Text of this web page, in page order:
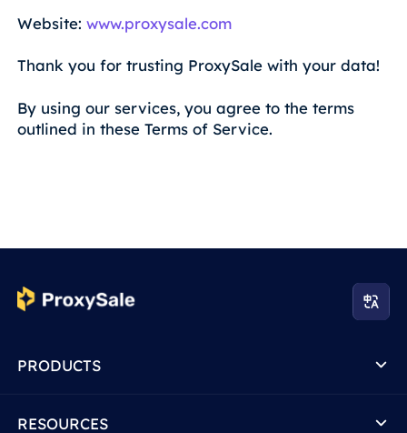
Website:www.proxysale.com
Thank you for trusting ProxySale with your data!
By using our services, you agree to the terms
outlined in these Terms of Service.
PRODUCTS
RESOURCES